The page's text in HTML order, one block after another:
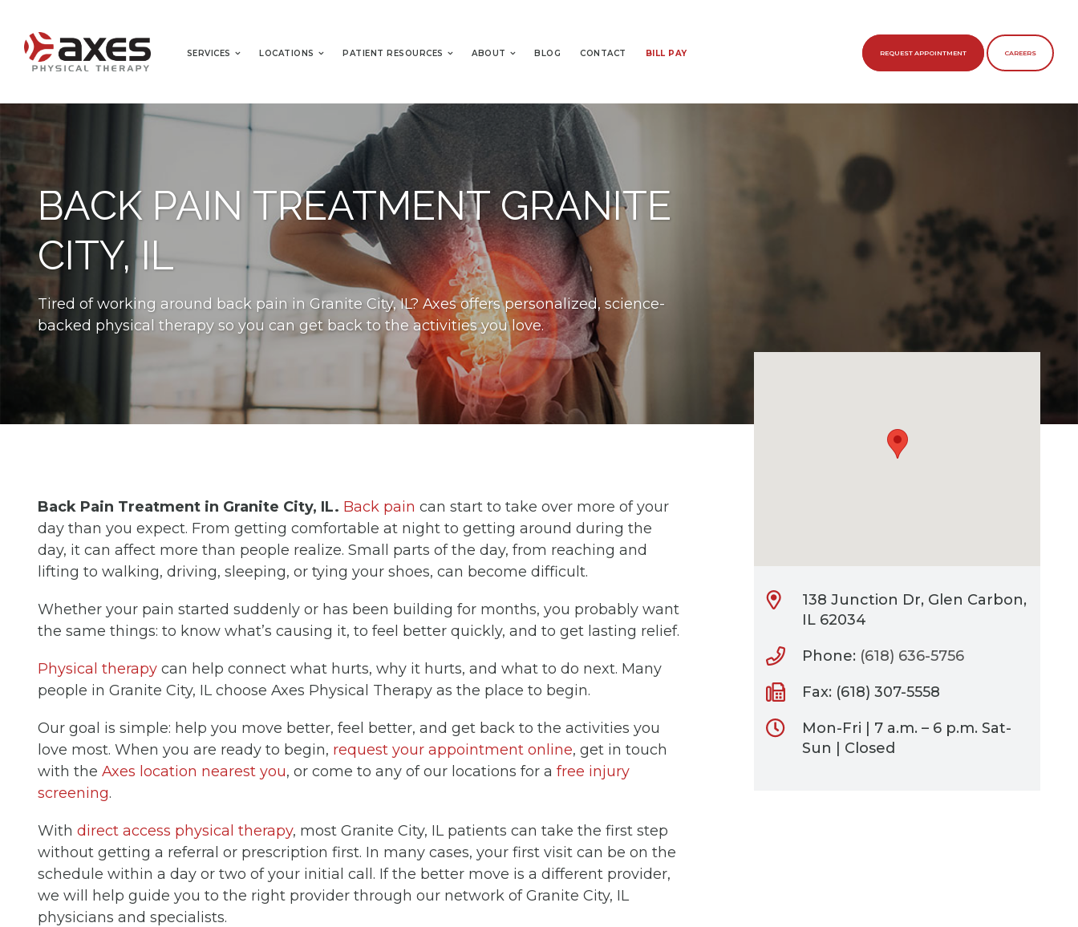
SERVICES LOCATIONS PATIENT RESOURCES ABOUT BLOG CONTACT BILL PAY REQUEST APPOINTMENT CAREERS
BACK PAIN TREATMENT GRANITE
CITY, IL
Tired of working around back pain in Granite City, IL? Axes offers personalized, science-
backed physical therapy so you can get back to the activities you love.
138 Junction Dr, Glen Carbon,
IL 62034
Phone: (618) 636-5756
Fax: (618) 307-5558
Mon-Fri | 7 a.m. – 6 p.m. Sat-
Sun | Closed
Back Pain Treatment in Granite City, IL. Back pain can start to take over more of your
day than you expect. From getting comfortable at night to getting around during the
day, it can affect more than people realize. Small parts of the day, from reaching and
lifting to walking, driving, sleeping, or tying your shoes, can become difficult.
Whether your pain started suddenly or has been building for months, you probably want
the same things: to know what’s causing it, to feel better quickly, and to get lasting relief.
Physical therapy can help connect what hurts, why it hurts, and what to do next. Many
people in Granite City, IL choose Axes Physical Therapy as the place to begin.
Our goal is simple: help you move better, feel better, and get back to the activities you
love most. When you are ready to begin, request your appointment online, get in touch
with the Axes location nearest you, or come to any of our locations for a free injury
screening.
With direct access physical therapy, most Granite City, IL patients can take the first step
without getting a referral or prescription first. In many cases, your first visit can be on the
schedule within a day or two of your initial call. If the better move is a different provider,
we will help guide you to the right provider through our network of Granite City, IL
physicians and specialists.